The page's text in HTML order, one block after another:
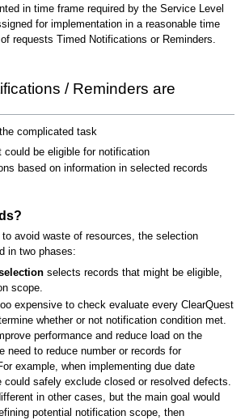
in time frame required by the Service Level
for implementation in a reasonable time
requests Timed Notifications or Reminders.
/ Reminders are
complicated task
could be eligible for notification
based on information in selected records
to avoid waste of resources, the selection
in two phases:
selects records that might be eligible,
scope.
expensive to check evaluate every ClearQuest
whether or not notification condition met.
performance and reduce load on the
need to reduce number or records for
example, when implementing due date
could safely exclude closed or resolved defects.
in other cases, but the main goal would
potential notification scope, then